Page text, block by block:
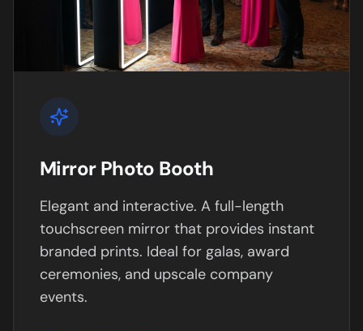
Mirror Photo Booth
Elegant and interactive. A full-length
touchscreen mirror that provides instant
branded prints. Ideal for galas, award
ceremonies, and upscale company
events.